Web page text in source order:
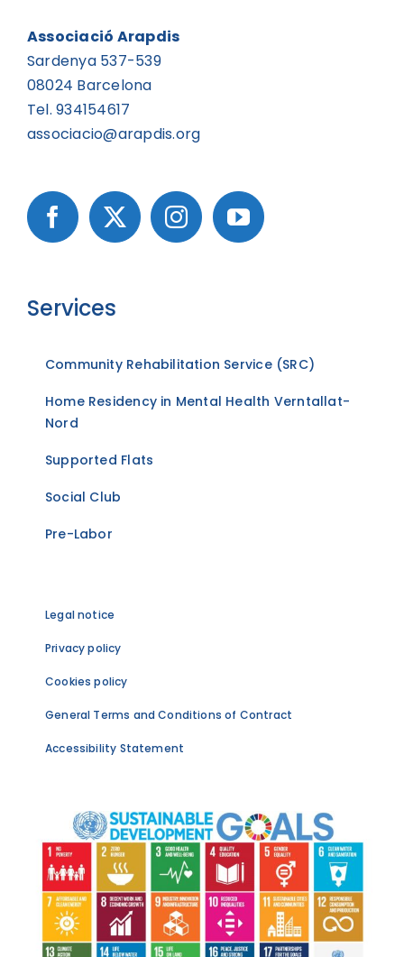
Associació Arapdis
Sardenya 537-539
08024 Barcelona
Tel. 934154617
associacio@arapdis.org
Services
Community Rehabilitation Service (SRC)
Home Residency in Mental Health Verntallat-
Nord
Supported Flats
Social Club
Pre-Labor
Legal notice
Privacy policy
Cookies policy
General Terms and Conditions of Contract
Accessibility Statement